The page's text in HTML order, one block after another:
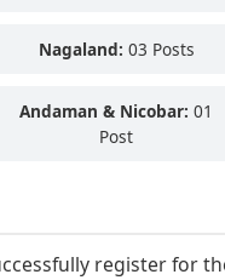
Nagaland: 03 Posts
Andaman & Nicobar: 01
Post
register for